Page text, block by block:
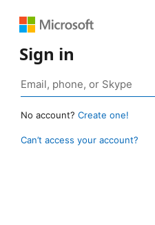
Sign in
No account? Create one!
Can’t access your account?